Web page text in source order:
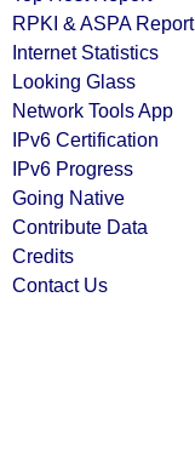
RPKI & ASPA Report
Internet Statistics
Looking Glass
Network Tools App
IPv6 Certification
IPv6 Progress
Going Native
Contribute Data
Credits
Contact Us